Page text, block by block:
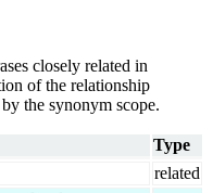
closely related in
of the relationship
the synonym scope.
Type
related